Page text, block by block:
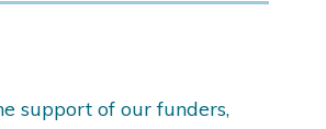
support of our funders,